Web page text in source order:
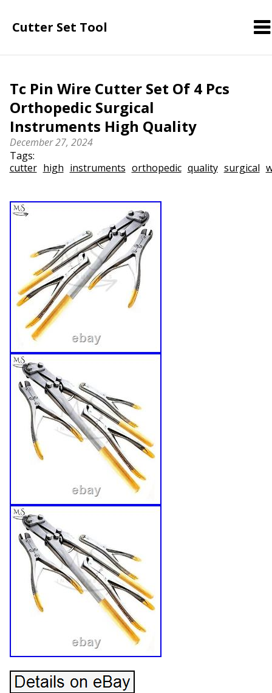
Cutter Set Tool
Tc Pin Wire Cutter Set Of 4 Pcs
Orthopedic Surgical
Instruments High Quality
December 27, 2024
Tags:
cutter high instruments orthopedic quality surgical